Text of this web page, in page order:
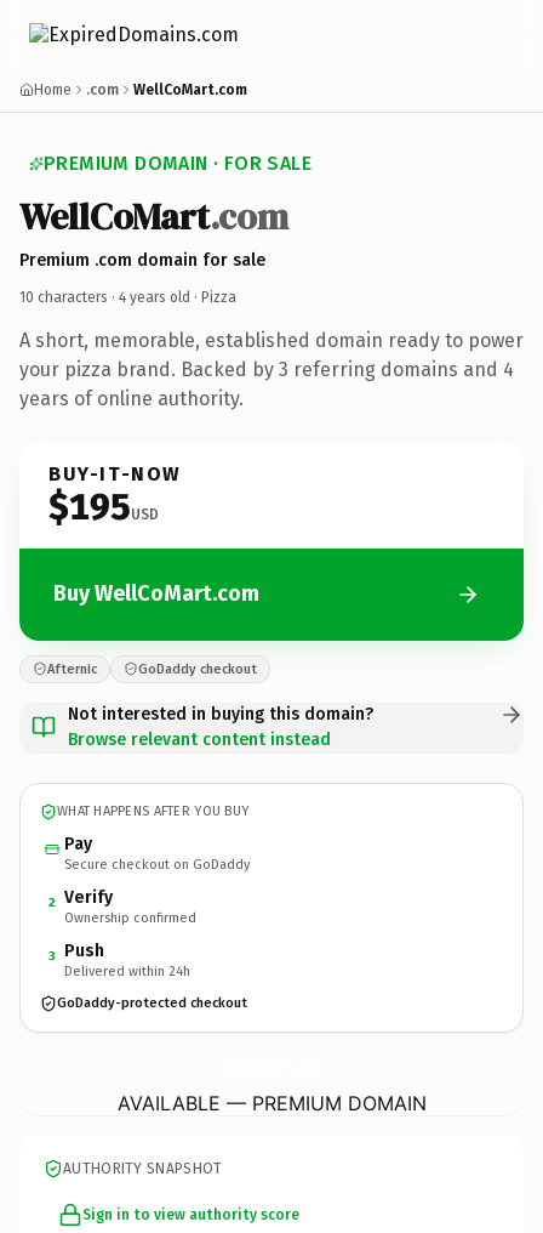
Home .com WellCoMart.com
PREMIUM DOMAIN · FOR SALE
WellCoMart.com
Premium .com domain for sale
10 characters · 4 years old · Pizza
A short, memorable, established domain ready to power
your pizza brand. Backed by 3 referring domains and 4
years of online authority.
BUY-IT-NOW
$195USD
Buy WellCoMart.com
Afternic GoDaddy checkout
Not interested in buying this domain?
Browse relevant content instead
WHAT HAPPENS AFTER YOU BUY
Pay
Secure checkout on GoDaddy
2 Verify
Ownership confirmed
3 Push
Delivered within 24h
GoDaddy-protected checkout
AVAILABLE — PREMIUM DOMAIN
AUTHORITY SNAPSHOT
Sign in to view authority score